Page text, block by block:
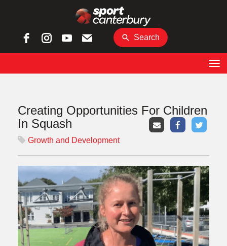
Search
Creating Opportunities For Children
In Squash
Growth and Development